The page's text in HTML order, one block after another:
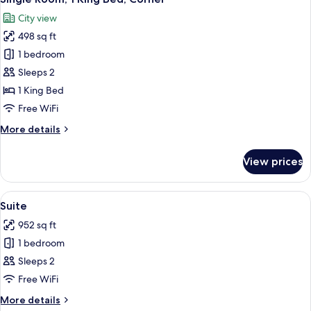
all
photos
for
Single
Room,
1
King
Corner
City view
498 sq ft
1 bedroom
Sleeps 2
1 King Bed
Free WiFi
More details
More
Room,
King
Corner
View prices
View
all
photos
for
Suite
A modern hotel room with a large
8
Suite
952 sq ft
1 bedroom
Sleeps 2
Free WiFi
More details
More